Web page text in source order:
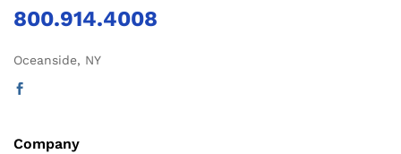
800.914.4008
Oceanside, NY
Company